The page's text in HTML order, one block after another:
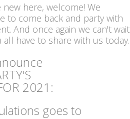
here, welcome! We
to come back and party with
And once again we can't wait
have to share with us today.
2021:
goes to